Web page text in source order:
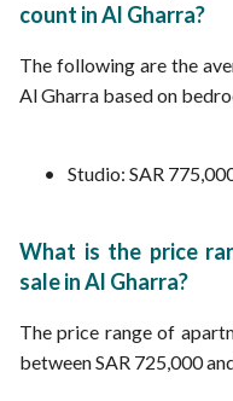
count in Al Gharra?
The following are the
Al Gharra based on
Studio: SAR
What is the price
sale in Al Gharra?
The price range of
between SAR 725,000